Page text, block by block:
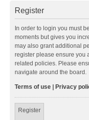
Register
In order to login you must
moments but gives you
may also grant additional
register please ensure you
related policies. Please
navigate around the board.
Terms of use Privacy
Register